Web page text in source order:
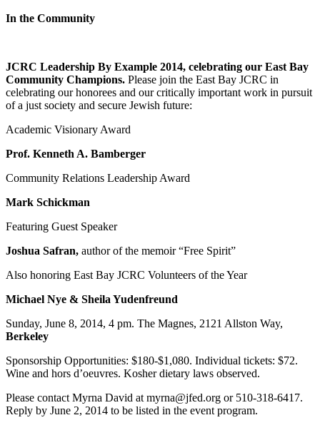
In the Community
JCRC Leadership By Example 2014, celebrating our East Bay
Community Champions. Please join the East Bay JCRC in
celebrating our honorees and our critically important work in pursuit
of a just society and secure Jewish future:
Academic Visionary Award
Prof. Kenneth A. Bamberger
Community Relations Leadership Award
Mark Schickman
Featuring Guest Speaker
Joshua Safran, author of the memoir “Free Spirit”
Also honoring East Bay JCRC Volunteers of the Year
Michael Nye & Sheila Yudenfreund
Sunday, June 8, 2014, 4 pm. The Magnes, 2121 Allston Way,
Berkeley
Sponsorship Opportunities: $180-$1,080. Individual tickets: $72.
Wine and hors d’oeuvres. Kosher dietary laws observed.
Please contact Myrna David at myrna@jfed.org or 510-318-6417.
Reply by June 2, 2014 to be listed in the event program.